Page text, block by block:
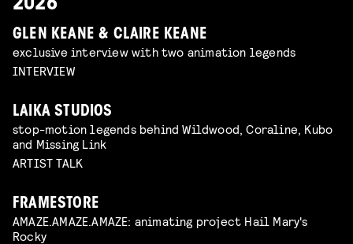
2026
GLEN KEANE & CLAIRE KEANE
exclusive interview with two animation legends
INTERVIEW
LAIKA STUDIOS
stop-motion legends behind Wildwood, Coraline, Kubo
and Missing Link
ARTIST TALK
FRAMESTORE
AMAZE.AMAZE.AMAZE: animating project Hail Mary's
Rocky